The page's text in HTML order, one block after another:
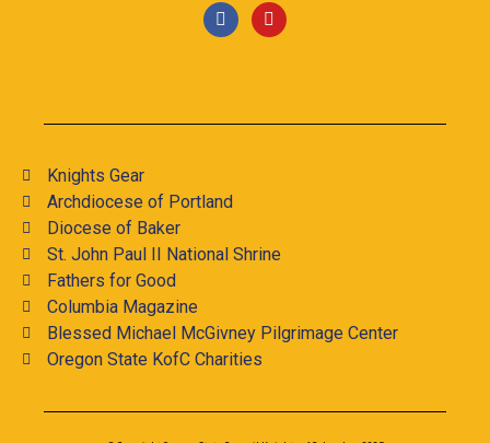
Knights Gear
Archdiocese of Portland
Diocese of Baker
St. John Paul II National Shrine
Fathers for Good
Columbia Magazine
Blessed Michael McGivney Pilgrimage Center
Oregon State KofC Charities